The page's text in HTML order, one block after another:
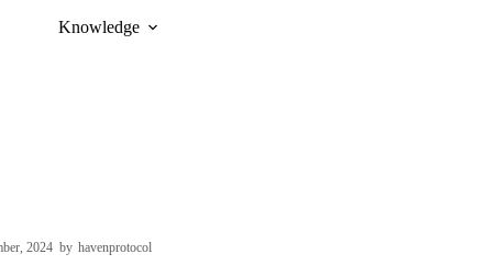
Knowledge
2024 by havenprotocol